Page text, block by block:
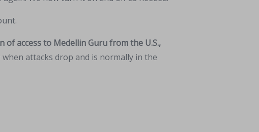
of access to Medellin Guru from the U.S.,
attacks drop and is normally in the